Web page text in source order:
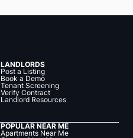
LANDLORDS
Post a Listing
Book a Demo
Tenant Screening
Verify Contract
Landlord Resources
POPULAR NEAR ME
Apartments Near Me